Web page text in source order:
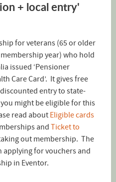
+ local entry'
for veterans (65 or older
year) who hold
issued ‘Pensioner
Care Card’. It gives free
entry to state-
might be eligible for this
read about Eligible cards
and Ticket to
out membership. The
applying for vouchers and
in Eventor.